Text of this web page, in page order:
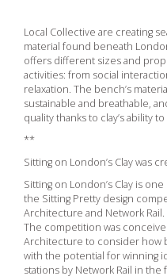
BECOME
ARCHITECTURE
BUILDING
Local Collective are creating
material found beneath
offers different sizes and
activities: from social
relaxation. The bench’s
sustainable and breathable,
quality thanks to clay’s ability
**
Sitting on London’s Clay was
Sitting on London’s Clay is
the Sitting Pretty design
Architecture and Network Rail.
The competition was
Architecture to consider how
with the potential for winning
stations by Network Rail in the